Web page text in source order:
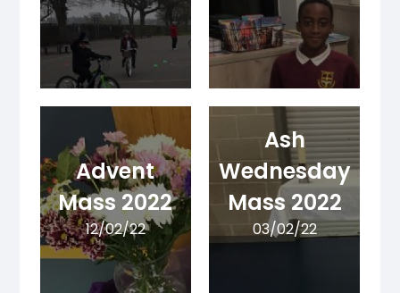
Advent
Mass 2022
12/02/22
Ash
Wednesday
Mass 2022
03/02/22